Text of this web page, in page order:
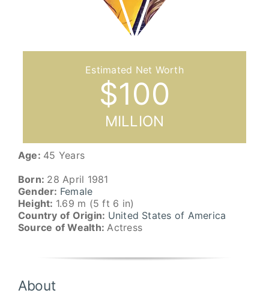
$100
MILLION
Age: 45 Years
Born: 28 April 1981
Gender: Female
Height: 1.69 m (5 ft 6 in)
Country of Origin: United States of America
Source of Wealth: Actress
About